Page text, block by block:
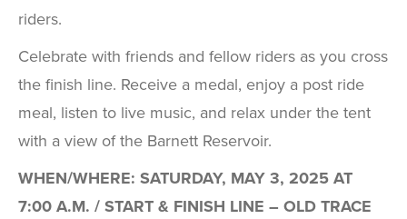
riders.
Celebrate with friends and fellow riders as you cross
the finish line. Receive a medal, enjoy a post ride
meal, listen to live music, and relax under the tent
with a view of the Barnett Reservoir.
WHEN/WHERE: SATURDAY, MAY 3, 2025 AT
7:00 A.M. / START & FINISH LINE – OLD TRACE